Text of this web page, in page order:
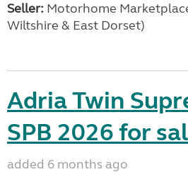
Seller: ​Motorhome
Wiltshire & East Dorset)
Adria Twin
SPB 2026 for
added 6 months ago